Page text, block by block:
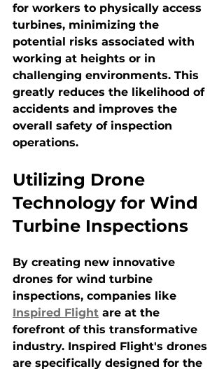
for workers to physically access
turbines, minimizing the
potential risks associated with
working at heights or in
challenging environments. This
greatly reduces the likelihood of
accidents and improves the
overall safety of inspection
operations.
Utilizing Drone
Technology for Wind
Turbine Inspections
By creating new innovative
drones for wind turbine
inspections, companies like
Inspired Flight are at the
forefront of this transformative
industry. Inspired Flight's drones
are specifically designed for the